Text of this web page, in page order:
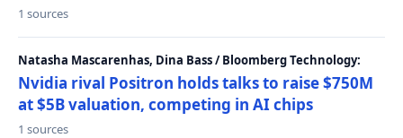
1 sources
Natasha Mascarenhas, Dina Bass / Bloomberg Technology:
Nvidia rival Positron holds talks to raise $750M
at $5B valuation, competing in AI chips
1 sources